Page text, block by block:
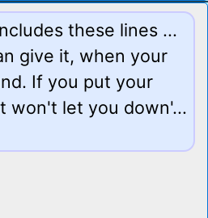
these lines ...
give it, when your
If you put your
won't let you down'...